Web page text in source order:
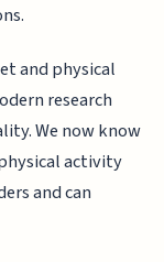
and physical
research
We now know
activity
and can